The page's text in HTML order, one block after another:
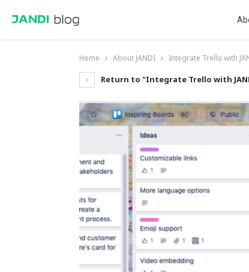
Home About JANDI Integrate Trello with
Return to "Integrate Trello with